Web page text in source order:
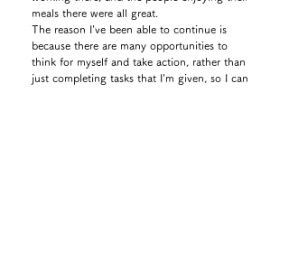
meals there were all great.
The reason I've been able to continue is
because there are many opportunities to
think for myself and take action, rather than
just completing tasks that I'm given, so I can